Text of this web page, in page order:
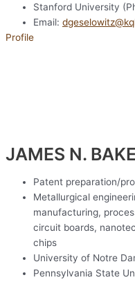
Stanford University
Email:
Profile
JAMES N.
Patent preparation/
Metallurgical
manufacturing,
circuit boards,
chips
University of Notre
Pennsylvania State